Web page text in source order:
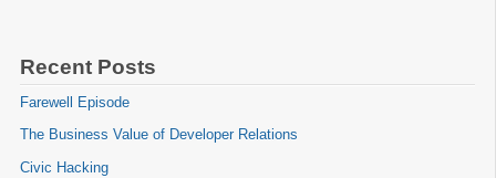
Recent Posts
Farewell Episode
The Business Value of Developer Relations
Civic Hacking